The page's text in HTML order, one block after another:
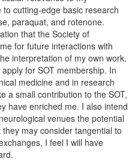
cutting-edge basic research
paraquat, and rotenone.
that the Society of
for future interactions with
interpretation of my own work.
for SOT membership. In
medicine and in research
a small contribution to the SOT,
have enriched me. I also intend
venues the potential
may consider tangential to
I feel I will have